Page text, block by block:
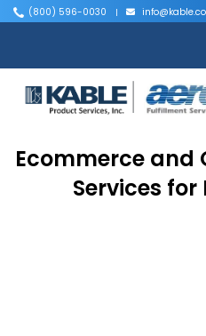
(800) 596-0030 |
Ecommerce and
Services for